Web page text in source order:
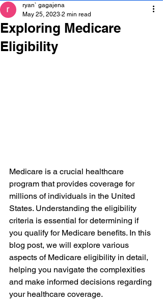
Exploring Medicare
Eligibility
ryan` gagajena
May 25, 2023 2 min read
Medicare is a crucial healthcare
program that provides coverage for
millions of individuals in the United
States. Understanding the eligibility
criteria is essential for determining if
you qualify for Medicare benefits. In this
blog post, we will explore various
aspects of Medicare eligibility in detail,
helping you navigate the complexities
and make informed decisions regarding
your healthcare coverage.